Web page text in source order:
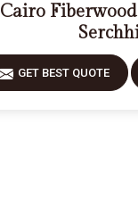
Cairo
GET BEST QUOTE